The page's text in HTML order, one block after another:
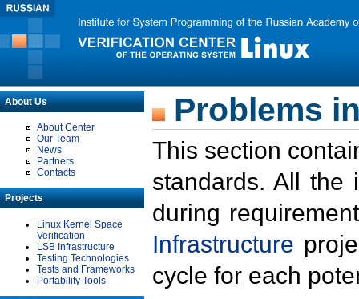
About Us
About Center
Our Team
News
Partners
Contacts
Projects
Linux Kernel Space
Verification
LSB Infrastructure
Testing Technologies
Tests and Frameworks
Portability Tools
Problems
This section
standards. All the
during
Infrastructure
cycle for each